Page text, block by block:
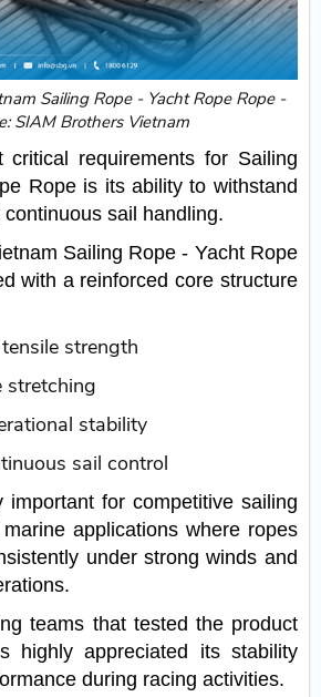
Sailing Rope - Yacht Rope Rope -
SIAM Brothers Vietnam
requirements for Sailing
Rope is its ability to withstand
sail handling.
Sailing Rope - Yacht Rope
with a reinforced core structure
strength
stretching
stability
sail control
important for competitive sailing
applications where ropes
under strong winds and
teams that tested the product
highly appreciated its stability
during racing activities.